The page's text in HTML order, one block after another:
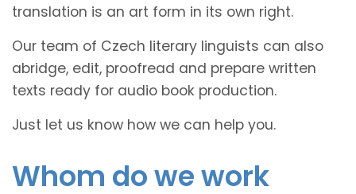
translation is an art form in its own right.
Our team of Czech literary linguists can also
abridge, edit, proofread and prepare written
texts ready for audio book production.
Just let us know how we can help you.
Whom do we work